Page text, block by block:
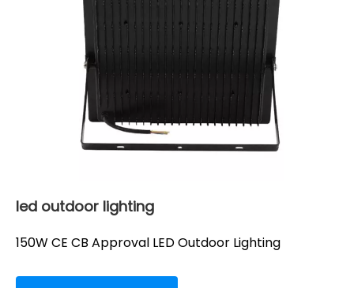
led outdoor lighting
150W CE CB Approval LED Outdoor Lighting